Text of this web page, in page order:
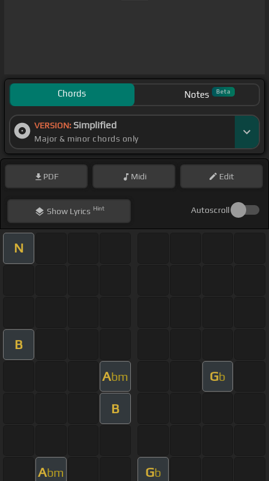
Chords Notes Beta
VERSION: Simplified
Major & minor chords only
PDF Midi Edit
ShowLyrics Hint Autoscroll
N
B
Abm Gb
B
Abm Gb